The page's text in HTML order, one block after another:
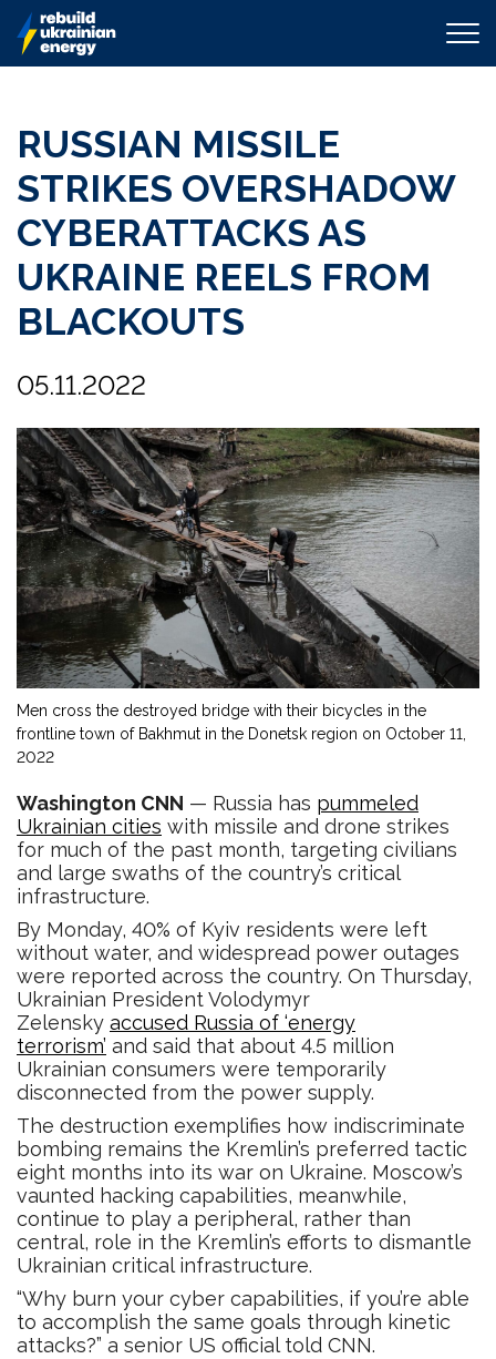
RUSSIAN MISSILE
STRIKES OVERSHADOW
CYBERATTACKS AS
UKRAINE REELS FROM
BLACKOUTS
05.11.2022
Men cross the destroyed bridge with their bicycles in the
frontline town of Bakhmut in the Donetsk region on October 11,
2022
Washington CNN — Russia has pummeled
Ukrainian cities with missile and drone strikes
for much of the past month, targeting civilians
and large swaths of the country’s critical
infrastructure.
By Monday, 40% of Kyiv residents were left
without water, and widespread power outages
were reported across the country. On Thursday,
Ukrainian President Volodymyr
Zelensky accused Russia of ‘energy
terrorism’ and said that about 4.5 million
Ukrainian consumers were temporarily
disconnected from the power supply.
The destruction exemplifies how indiscriminate
bombing remains the Kremlin’s preferred tactic
eight months into its war on Ukraine. Moscow’s
vaunted hacking capabilities, meanwhile,
continue to play a peripheral, rather than
central, role in the Kremlin’s efforts to dismantle
Ukrainian critical infrastructure.
“Why burn your cyber capabilities, if you’re able
to accomplish the same goals through kinetic
attacks?” a senior US official told CNN.